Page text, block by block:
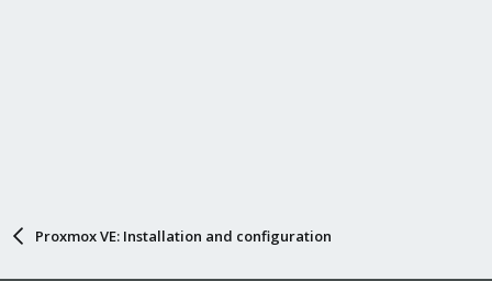
Proxmox VE: Installation and configuration